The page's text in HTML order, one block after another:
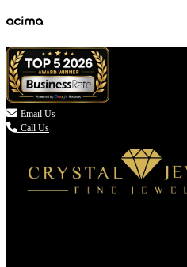
 Email Us
Call Us